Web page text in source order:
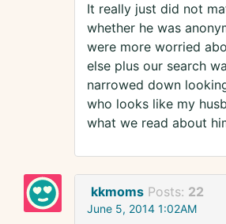
It really just did not
whether he was
were more worried
else plus our search
narrowed down
who looks like my
what we read about
kkmoms Posts: 22
June 5, 2014 1:02AM